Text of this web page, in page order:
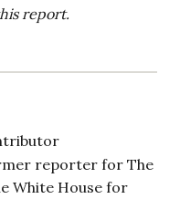
report.
reporter for The
White House for